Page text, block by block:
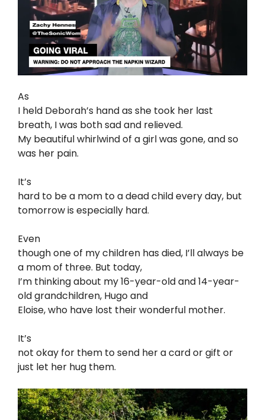
As
I held Deborah’s hand as she took her last
breath, I was both sad and relieved.
My beautiful whirlwind of a girl was gone, and so
was her pain.
It’s
hard to be a mom to a dead child every day, but
tomorrow is especially hard.
Even
though one of my children has died, I’ll always be
a mom of three. But today,
I’m thinking about my 16-year-old and 14-year-
old grandchildren, Hugo and
Eloise, who have lost their wonderful mother.
It’s
not okay for them to send her a card or gift or
just let her hug them.